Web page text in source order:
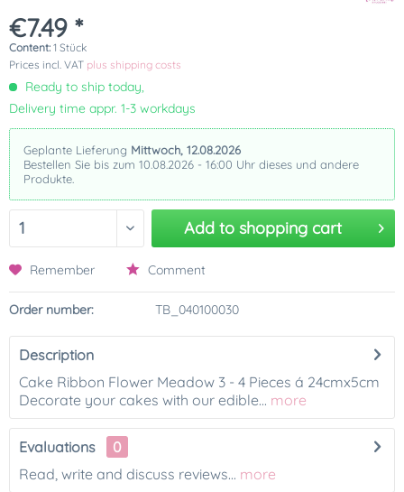
€7.49 *
Content: 1 Stück
Prices incl. VAT plus shipping costs
Ready to ship today,
Delivery time appr. 1-3 workdays
Geplante Lieferung Mittwoch, 12.08.2026
Bestellen Sie bis zum 10.08.2026 - 16:00 Uhr dieses und andere
Produkte.
Add to shopping cart
Remember Comment
Order number: TB_040100030
Description
Cake Ribbon Flower Meadow 3 - 4 Pieces á 24cmx5cm
Decorate your cakes with our edible... more
Evaluations
0
Read, write and discuss reviews... more